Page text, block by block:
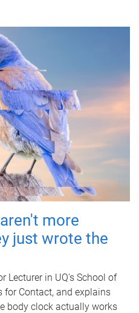
more
just wrote the
Lecturer in UQ's School of
for Contact, and explains
body clock actually works